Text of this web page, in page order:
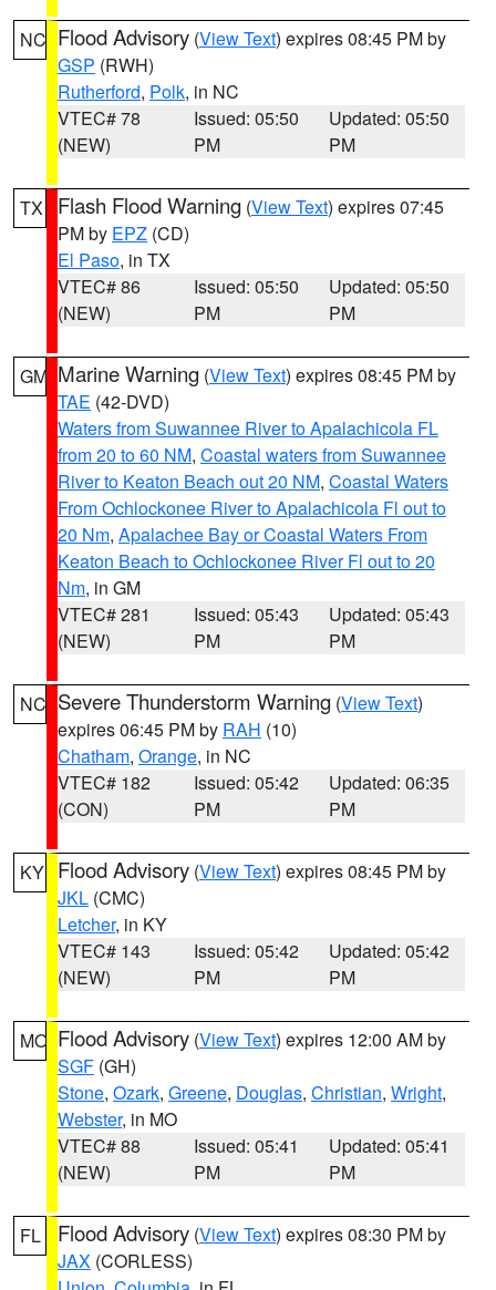
NC Flood Advisory (View Text) expires 08:45 PM by
GSP (RWH)
Rutherford, Polk, in NC
VTEC# 78
(NEW)
Issued: 05:50
PM
Updated: 05:50
PM
TX Flash Flood Warning (View Text) expires 07:45
PM by EPZ (CD)
El Paso, in TX
VTEC# 86
(NEW)
Issued: 05:50
PM
Updated: 05:50
PM
GM Marine Warning (View Text) expires 08:45 PM by
TAE (42-DVD)
Waters from Suwannee River to Apalachicola FL
from 20 to 60 NM, Coastal waters from Suwannee
River to Keaton Beach out 20 NM, Coastal Waters
From Ochlockonee River to Apalachicola Fl out to
20 Nm, Apalachee Bay or Coastal Waters From
Keaton Beach to Ochlockonee River Fl out to 20
Nm, in GM
VTEC# 281
(NEW)
Issued: 05:43
PM
Updated: 05:43
PM
NC Severe Thunderstorm Warning (View Text)
expires 06:45 PM by RAH (10)
Chatham, Orange, in NC
VTEC# 182
(CON)
Issued: 05:42
PM
Updated: 06:35
PM
KY Flood Advisory (View Text) expires 08:45 PM by
JKL (CMC)
Letcher, in KY
VTEC# 143
(NEW)
Issued: 05:42
PM
Updated: 05:42
PM
MO Flood Advisory (View Text) expires 12:00 AM by
SGF (GH)
Stone, Ozark, Greene, Douglas, Christian, Wright,
Webster, in MO
VTEC# 88
(NEW)
Issued: 05:41
PM
Updated: 05:41
PM
FL Flood Advisory (View Text) expires 08:30 PM by
JAX (CORLESS)